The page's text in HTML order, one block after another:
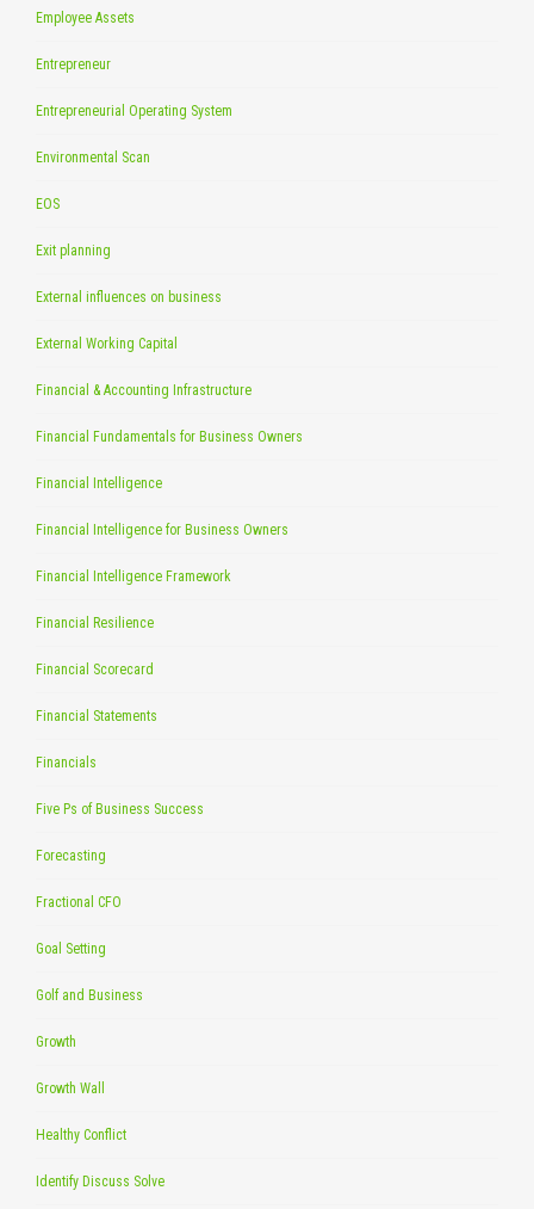
Employee Assets
Entrepreneur
Entrepreneurial Operating System
Environmental Scan
EOS
Exit planning
External influences on business
External Working Capital
Financial & Accounting Infrastructure
Financial Fundamentals for Business Owners
Financial Intelligence
Financial Intelligence for Business Owners
Financial Intelligence Framework
Financial Resilience
Financial Scorecard
Financial Statements
Financials
Five Ps of Business Success
Forecasting
Fractional CFO
Goal Setting
Golf and Business
Growth
Growth Wall
Healthy Conflict
Identify Discuss Solve